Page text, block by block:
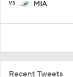
vs MIA
Recent Tweets